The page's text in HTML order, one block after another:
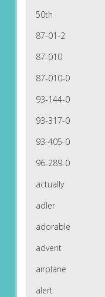
50th
87-01-2
87-010
87-010-0
93-144-0
93-317-0
93-405-0
96-289-0
actually
adler
adorable
advent
airplane
alert